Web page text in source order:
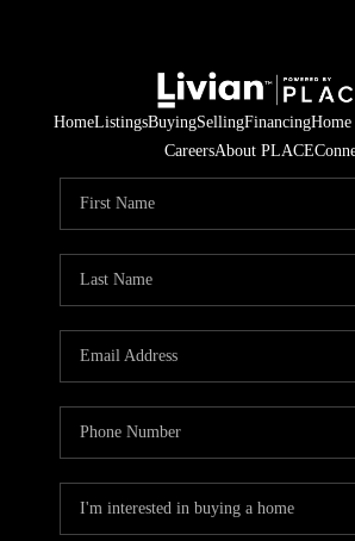
HomeListingsBuyingSellingFinancingHome
CareersAbout PLACE